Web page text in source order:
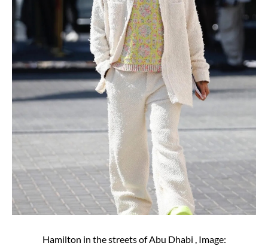
Hamilton in the streets of Abu Dhabi , Image: